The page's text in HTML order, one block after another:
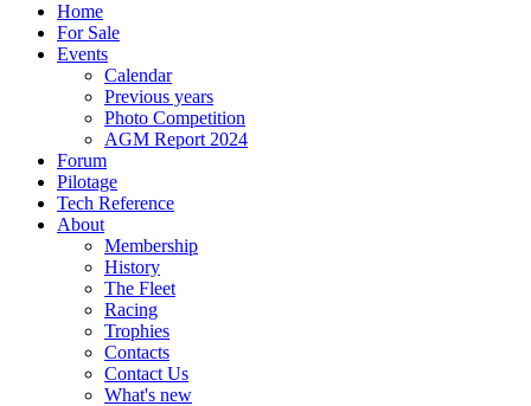
Home
For Sale
Events
Calendar
Previous years
Photo Competition
AGM Report 2024
Forum
Pilotage
Tech Reference
About
Membership
History
The Fleet
Racing
Trophies
Contacts
Contact Us
What's new